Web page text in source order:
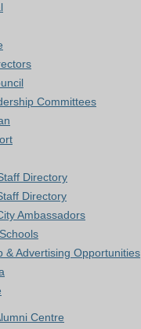
Committees
Directory
Directory
Ambassadors
& Advertising Opportunities
Centre